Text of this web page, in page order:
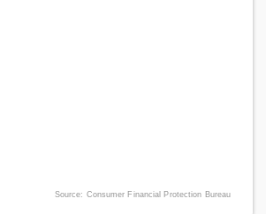
Source: Consumer Financial Protection Bureau